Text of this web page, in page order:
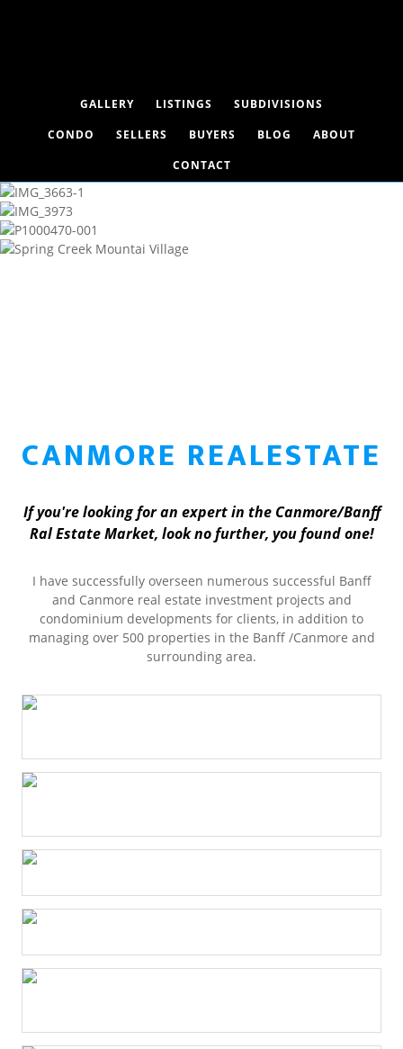
GALLERY LISTINGS
SUBDIVISIONS
CONDO
SELLERS BUYERS BLOG
ABOUT
CONTACT
CANMORE REALESTATE
If you're looking for an expert in the Canmore/Banff
Ral Estate Market, look no further, you found one!
I have successfully overseen numerous successful Banff
and Canmore real estate investment projects and
condominium developments for clients, in addition to
managing over 500 properties in the Banff /Canmore and
surrounding area.